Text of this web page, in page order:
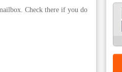
Check there if you do